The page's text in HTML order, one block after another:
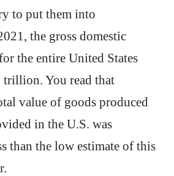
to put them into
the gross domestic
the entire United States
trillion. You read that
value of goods produced
in the U.S. was
than the low estimate of this